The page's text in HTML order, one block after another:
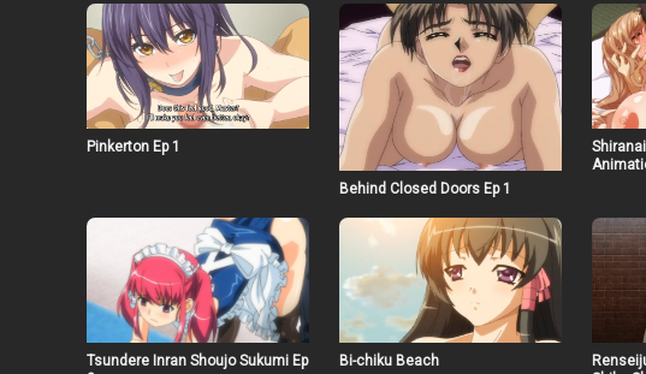
Pinkerton Ep 1
Behind Closed Doors Ep 1
Tsundere Inran Shoujo Sukumi Ep
Bi-chiku Beach